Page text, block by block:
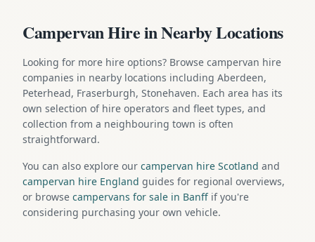
Campervan Hire in Nearby Locations
Looking for more hire options? Browse campervan hire
companies in nearby locations including Aberdeen,
Peterhead, Fraserburgh, Stonehaven. Each area has its
own selection of hire operators and fleet types, and
collection from a neighbouring town is often
straightforward.
You can also explore our campervan hire Scotland and
campervan hire England guides for regional overviews,
or browse campervans for sale in Banff if you're
considering purchasing your own vehicle.